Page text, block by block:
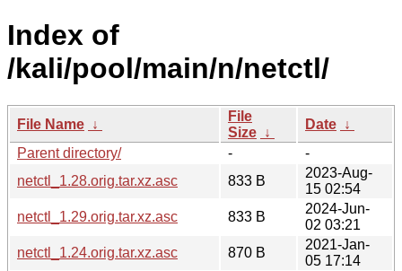
Index of
/kali/pool/main/n/netctl/
File Name ↓
File
Size ↓
Date ↓
Parent directory/
-
-
netctl_1.28.orig.tar.xz.asc
833 B
2023-Aug-
15 02:54
netctl_1.29.orig.tar.xz.asc
833 B
2024-Jun-
02 03:21
netctl_1.24.orig.tar.xz.asc
870 B
2021-Jan-
05 17:14